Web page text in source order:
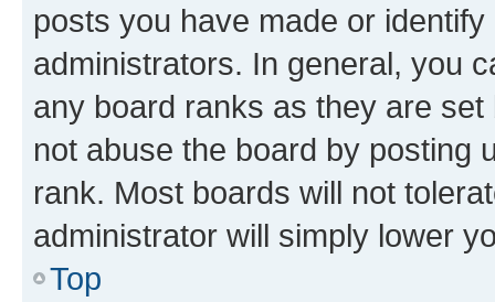
posts you have made or
administrators. In general, you
any board ranks as they are
not abuse the board by posting
rank. Most boards will not
administrator will simply lower
Top